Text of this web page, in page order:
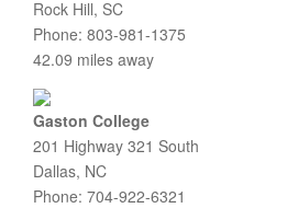
Rock Hill, SC
Phone: 803-981-1375
42.09 miles away
Gaston College
201 Highway 321 South
Dallas, NC
Phone: 704-922-6321